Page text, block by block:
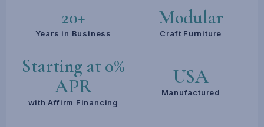
20+
Years in Business
Modular
Craft Furniture
Starting at 0%
APR
with Affirm Financing
USA
Manufactured